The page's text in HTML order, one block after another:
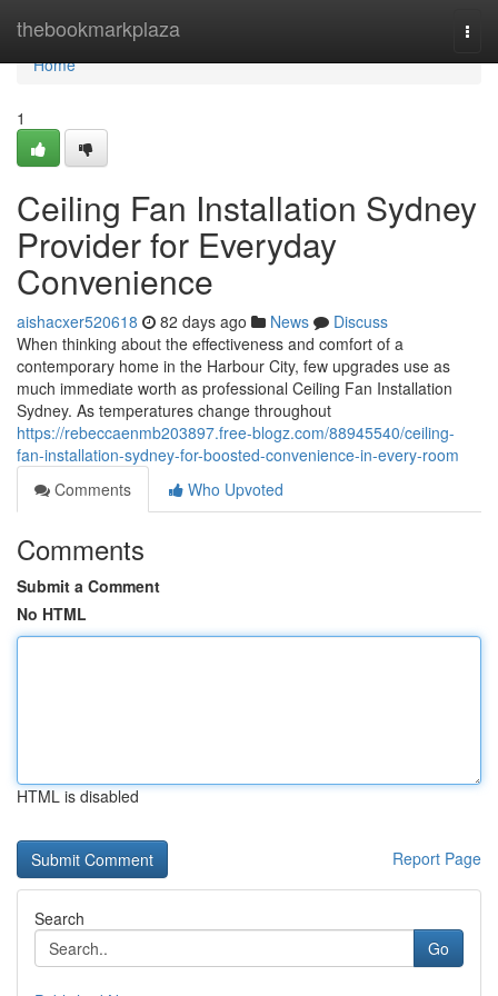
thebookmarkplaza
Home
Home
1
Ceiling Fan Installation Sydney
Provider for Everyday
Convenience
aishacxer520618 82 days ago News
Discuss
When thinking about the effectiveness and comfort of a
contemporary home in the Harbour City, few upgrades use as
much immediate worth as professional Ceiling Fan Installation
Sydney. As temperatures change throughout
https://rebeccaenmb203897.free-blogz.com/88945540/ceiling-
fan-installation-sydney-for-boosted-convenience-in-every-room
Comments
Who Upvoted
Comments
Submit a Comment
No HTML
HTML is disabled
Report Page
Search
Go